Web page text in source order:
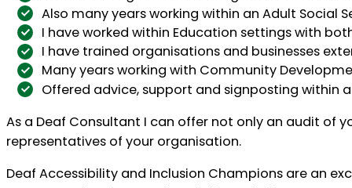
Also many years working within an Adult Social
I have worked within Education settings with
I have trained organisations and businesses
Many years working with Community
Offered advice, support and signposting within
As a Deaf Consultant I can offer not only an audit of
representatives of your organisation.
Deaf Accessibility and Inclusion Champions are an